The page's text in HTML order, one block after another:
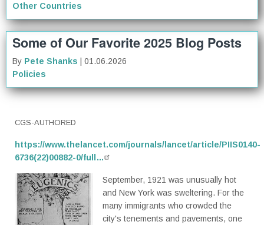
Other Countries
Some of Our Favorite 2025 Blog Posts
By Pete Shanks
| 01.06.2026
Policies
CGS-AUTHORED
https://www.thelancet.com/journals/lancet/article/PIIS0140-
6736(22)00882-0/full…
September, 1921 was unusually hot
and New York was sweltering. For the
many immigrants who crowded the
city's tenements and pavements, one